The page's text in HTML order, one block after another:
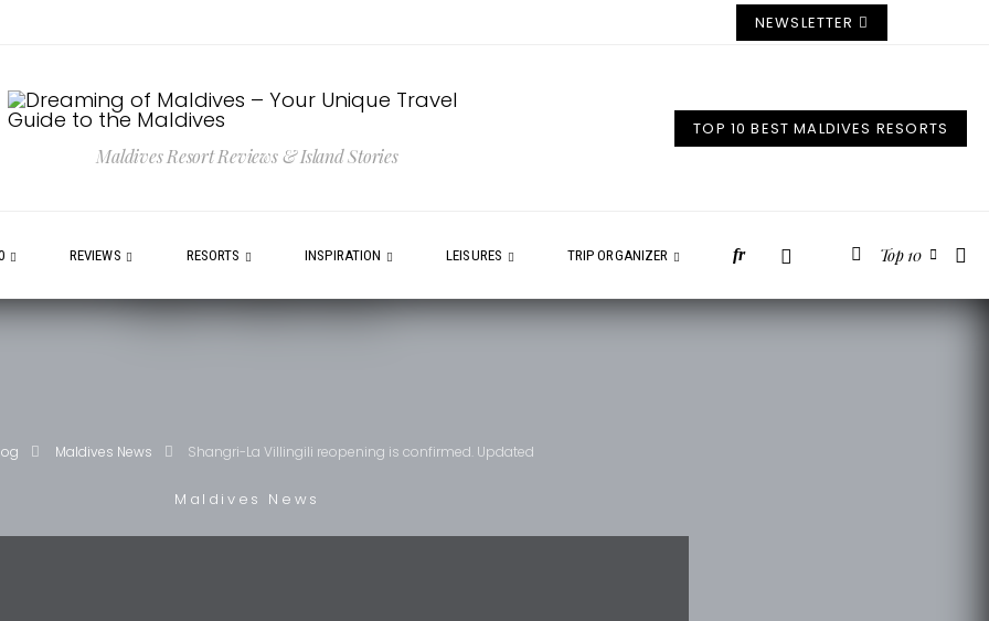
NEWSLETTER
Maldives Resort Reviews & Island Stories
TOP 10 BEST MALDIVES RESORTS
REVIEWS RESORTS INSPIRATION LEISURES TRIP ORGANIZER fr Top 10
Maldives News Shangri-La Villingili reopening is confirmed. Updated
Maldives News